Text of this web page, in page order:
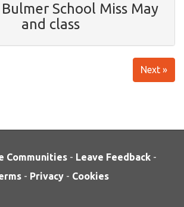
School Miss May
and class
Next »
Communities - Leave Feedback -
- Privacy - Cookies